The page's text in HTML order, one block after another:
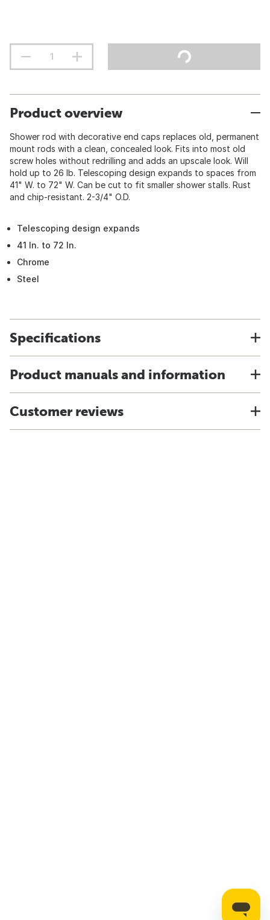
Product overview
Shower rod with decorative end caps replaces old, permanent
mount rods with a clean, concealed look. Fits into most old
screw holes without redrilling and adds an upscale look. Will
hold up to 26 lb. Telescoping design expands to spaces from
41" W. to 72" W. Can be cut to fit smaller shower stalls. Rust
and chip-resistant. 2-3/4" O.D.
Telescoping design expands
41 In. to 72 In.
Chrome
Steel
Specifications
Product manuals and information
Customer reviews